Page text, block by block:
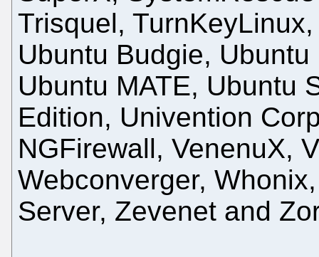
Trisquel,
Ubuntu Budgie,
Ubuntu MATE, Ubuntu
Edition, Univention
NGFirewall, VenenuX,
Webconverger,
Server, Zevenet and